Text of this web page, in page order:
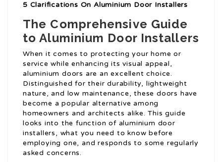
5 Clarifications On Aluminium Door Installers
The Comprehensive Guide
to Aluminium Door Installers
When it comes to protecting your home or
service while enhancing its visual appeal,
aluminium doors are an excellent choice.
Distinguished for their durability, lightweight
nature, and low maintenance, these doors have
become a popular alternative among
homeowners and architects alike. This guide
looks into the function of aluminium door
installers, what you need to know before
employing one, and responds to some regularly
asked concerns.